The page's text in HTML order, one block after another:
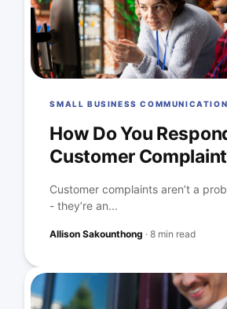
SMALL BUSINESS COMMUNICATION
How Do You
Customer
Customer complaints aren’t a
- they’re an...
Allison Sakounthong ·8 min read